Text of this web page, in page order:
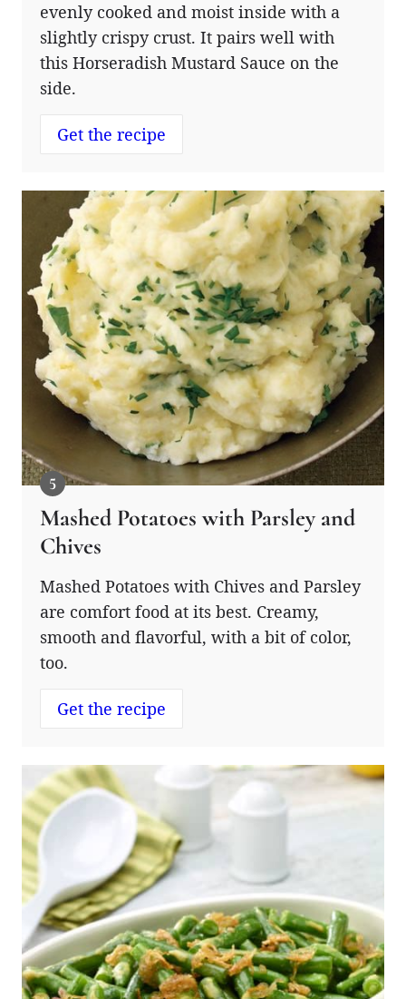
evenly cooked and moist inside with a
slightly crispy crust. It pairs well with
this Horseradish Mustard Sauce on the
side.
Get the recipe
Mashed Potatoes with Parsley and
Chives
Mashed Potatoes with Chives and Parsley
are comfort food at its best. Creamy,
smooth and flavorful, with a bit of color,
too.
Get the recipe